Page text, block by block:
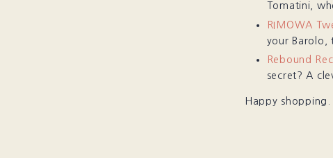
Tomatini,
RIMOWA
your Barolo,
Rebound
secret? A
Happy shopping.